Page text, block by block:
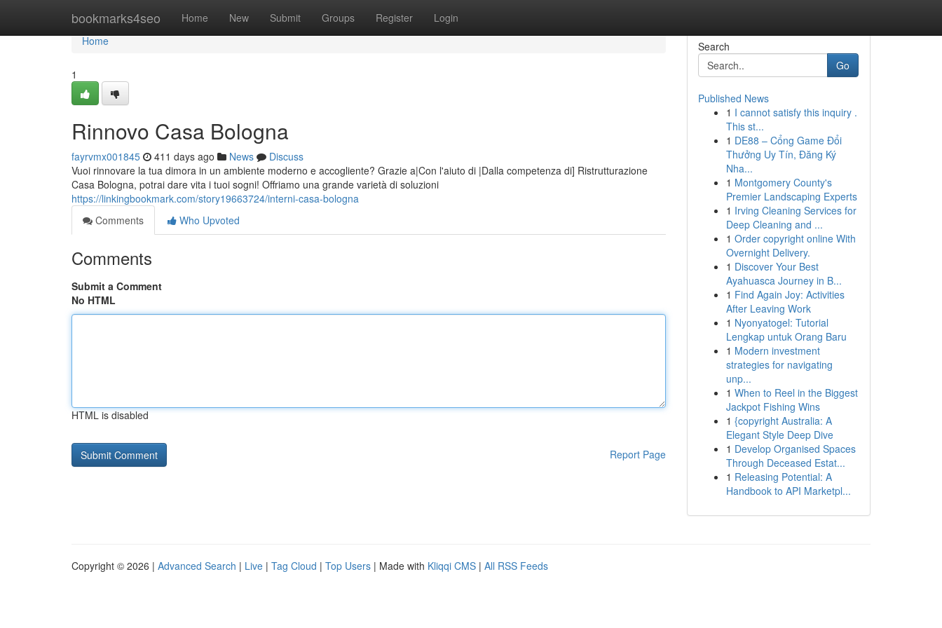
bookmarks4seo Home New Submit Groups Register Login
Home
Home
1
Rinnovo Casa Bologna
fayrvmx001845 411 days ago News
Discuss
Vuoi rinnovare la tua dimora in un ambiente moderno e accogliente? Grazie a|Con l'aiuto di |Dalla competenza di] Ristrutturazione
Casa Bologna, potrai dare vita i tuoi sogni! Offriamo una grande varietà di soluzioni
https://linkingbookmark.com/story19663724/interni-casa-bologna
Comments
Who Upvoted
Comments
Submit a Comment
No HTML
HTML is disabled
Report Page
Search
Go
Published News
1 I cannot satisfy this inquiry .
This st...
1 DE88 – Cổng Game Đổi
Thưởng Uy Tín, Đăng Ký
Nha...
1 Montgomery County's
Premier Landscaping Experts
1 Irving Cleaning Services for
Deep Cleaning and ...
1 Order copyright online With
Overnight Delivery.
1 Discover Your Best
Ayahuasca Journey in B...
1 Find Again Joy: Activities
After Leaving Work
1 Nyonyatogel: Tutorial
Lengkap untuk Orang Baru
1 Modern investment
strategies for navigating
unp...
1 When to Reel in the Biggest
Jackpot Fishing Wins
1 {copyright Australia: A
Elegant Style Deep Dive
1 Develop Organised Spaces
Through Deceased Estat...
1 Releasing Potential: A
Handbook to API Marketpl...
Copyright © 2026 | Advanced Search | Live | Tag Cloud | Top Users | Made with Kliqqi CMS | All RSS Feeds